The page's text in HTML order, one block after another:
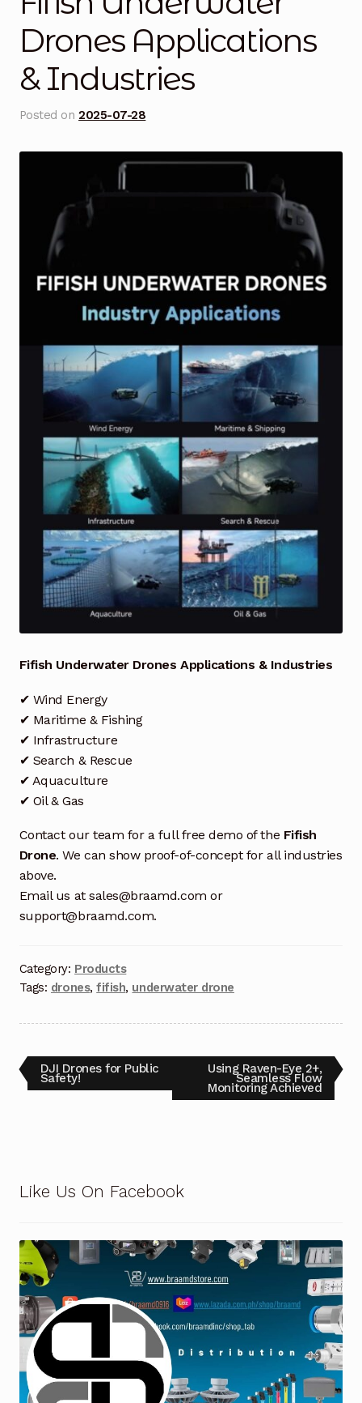
Cart
Checkout
Contact Us
DJI Enterprise Philippines
Downloads
Fifish
Frequently Asked Questions
Industrial Battery Testing
Industrial Inspection Service
My account
Partners – Principals
Pressure Safety Valve Calibration
Privacy Policy
Privacy Policy
Request a Quote
Return Policy
Shop
Shop
Aerial Indoor Inspection Methodology (AIIM)
Drone Training – Philippines
Terms and Conditions
Drones Applications
& Industries
Posted on2025-07-28
Fifish Underwater Drones Applications & Industries
✔ Wind Energy
✔ Maritime & Fishing
✔ Infrastructure
✔ Search & Rescue
✔ Aquaculture
✔ Oil & Gas
Contact our team for a full free demo of the Fifish
Drone. We can show proof-of-concept for all industries
above.
Email us at sales@braamd.com or
support@braamd.com.
Category: Products
Tags: drones,fifish, underwater drone
DJI Drones for Public
Safety!
Using Raven-Eye 2+,
Seamless Flow
Monitoring Achieved
Like Us On Facebook